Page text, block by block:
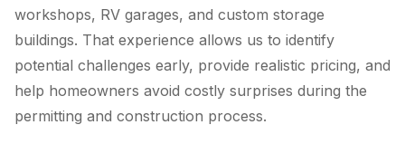
workshops, RV garages, and custom storage
buildings. That experience allows us to identify
potential challenges early, provide realistic pricing, and
help homeowners avoid costly surprises during the
permitting and construction process.